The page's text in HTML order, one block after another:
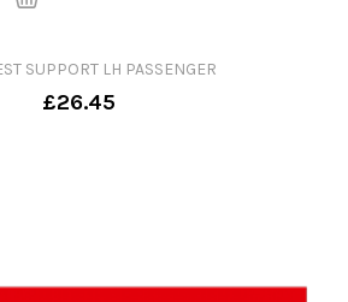
SUPPORT LH PASSENGER
£26.45